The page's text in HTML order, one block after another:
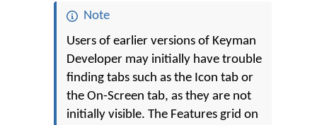
Note
Users of earlier versions of Keyman
Developer may initially have trouble
finding tabs such as the Icon tab or
the On-Screen tab, as they are not
initially visible. The Features grid on